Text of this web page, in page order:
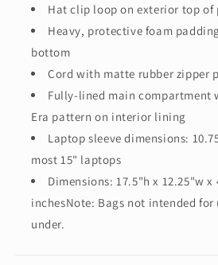
Hat clip loop on exterior top of
Heavy, protective foam
bottom
Cord with matte rubber zipper
Fully-lined main compartment
Era pattern on interior lining
Laptop sleeve dimensions:
most 15" laptops
Dimensions: 17.5"h x 12.25"w
inchesNote: Bags not intended for
under.